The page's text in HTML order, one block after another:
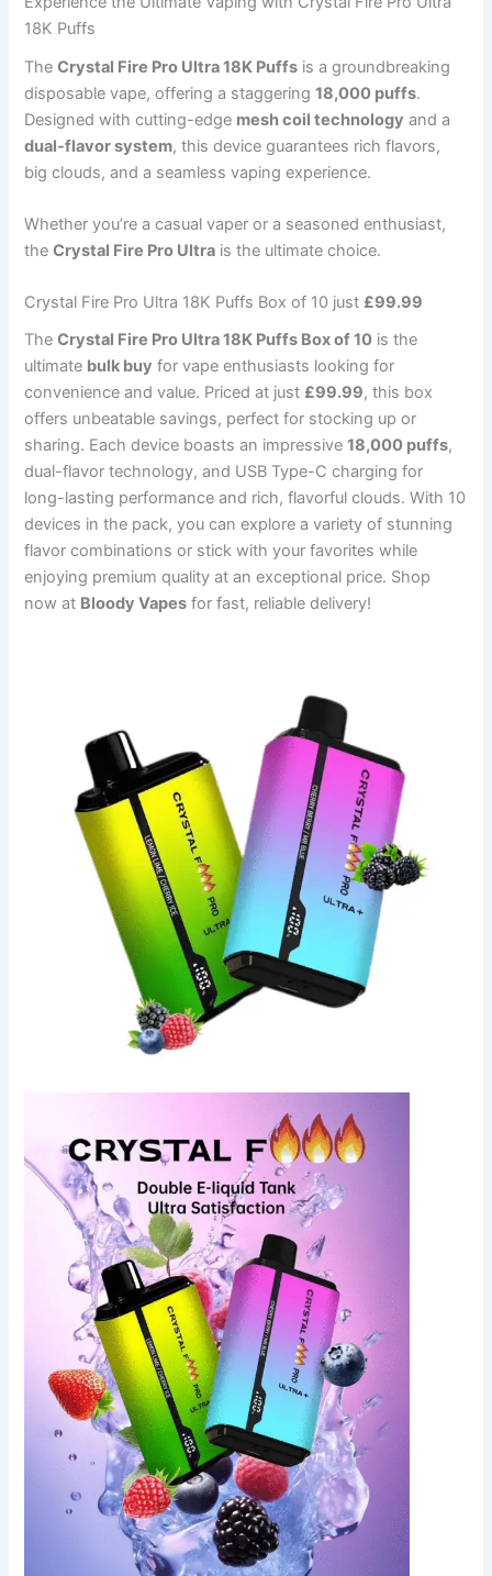
18K Puffs
TheCrystal Fire Pro Ultra 18K Puffs is a groundbreaking
disposable vape, offering a staggering18,000 puffs.
Designed with cutting-edge mesh coil technology and a
dual-flavor system, this device guarantees rich flavors,
big clouds, and a seamless vaping experience.
Whether you’re a casual vaper or a seasoned enthusiast,
theCrystal Fire Pro Ultra is the ultimate choice.
Crystal Fire Pro Ultra 18K Puffs Box of 10 just £99.99
TheCrystal Fire Pro Ultra 18K Puffs Box of 10 is the
ultimate bulk buy for vape enthusiasts looking for
convenience and value. Priced at just £99.99, this box
offers unbeatable savings, perfect for stocking up or
sharing. Each device boasts an impressive18,000 puffs,
dual-flavor technology, and USB Type-C charging for
long-lasting performance and rich, flavorful clouds. With 10
devices in the pack, you can explore a variety of stunning
flavor combinations or stick with your favorites while
enjoying premium quality at an exceptional price. Shop
now at Bloody Vapes for fast, reliable delivery!